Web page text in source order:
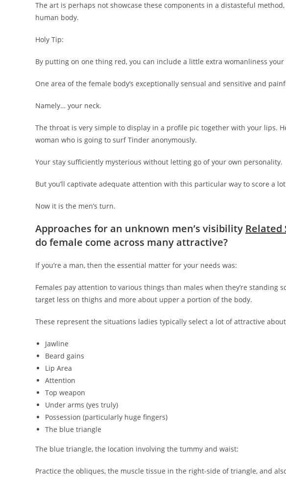
The art is perhaps not showcase these components in a distasteful
human body.
Holy Tip:
By putting on one thing red, you can include a little extra womanliness your
One area of the female body’s exceptionally sensual and sensitive and
Namely… your neck.
The throat is very simple to display in a profile pic together with your lips.
woman who is going to surf Tinder anonymously.
Your stay sufficiently mysterious without letting go of your own personality.
But you’ll captivate adequate attention with this particular way to score a
Now it is the men’s turn.
Approaches for an unknown men’s visibility Related
do female come across many attractive?
If you’re a man, then the essential matter for your needs was:
Females pay attention to various things than males when they’re standing
target less on thighs and more about upper a portion of the body.
These represent the situations ladies typically select a lot of attractive
Jawline
Beard gains
Lip Area
Attention
Top weapon
Under arms (yes truly)
Possession (particularly huge fingers)
The blue triangle
The blue triangle, the location involving the tummy and waist:
Practice the obliques, the muscle tissue in the right-side of triangle, and